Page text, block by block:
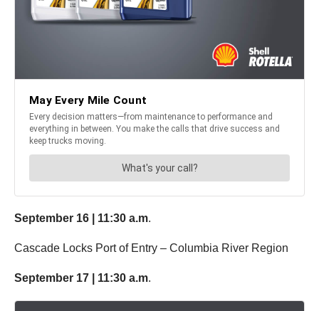
September 16 | 11:30 a.m.
Cascade Locks Port of Entry – Columbia River Region
September 17 | 11:30 a.m.